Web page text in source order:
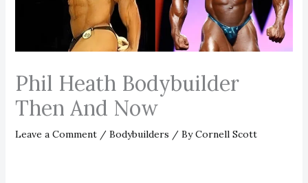
Phil Heath Bodybuilder
Then And Now
Leave a Comment / Bodybuilders / ByCornell Scott